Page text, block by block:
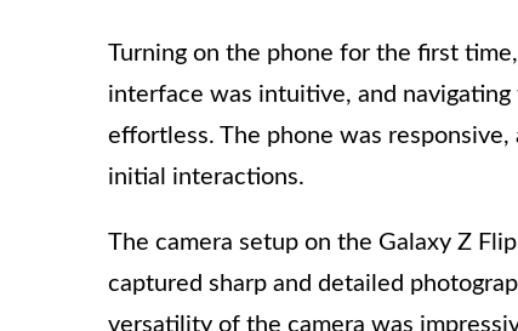
Turning on the phone for the first
interface was intuitive, and
effortless. The phone was
initial interactions.
The camera setup on the Galaxy Z
captured sharp and detailed
versatility of the camera was